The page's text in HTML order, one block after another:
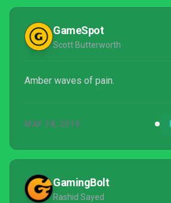
GameSpot
Scott Butterworth
Amber waves of pain.
MAY 18, 2016
GamingBolt
Rashid Sayed